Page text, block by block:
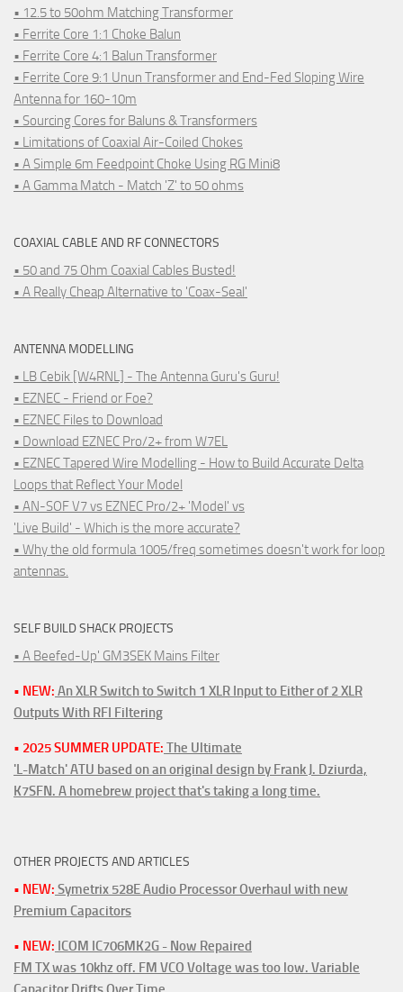
• 12.5 to 50ohm Matching Transformer
• Ferrite Core 1:1 Choke Balun
• Ferrite Core 4:1 Balun Transformer
• Ferrite Core 9:1 Unun Transformer and End-Fed Sloping Wire
Antenna for 160-10m
• Sourcing Cores for Baluns & Transformers
• Limitations of Coaxial Air-Coiled Chokes
• A Simple 6m Feedpoint Choke Using RG Mini8
• A Gamma Match - Match 'Z' to 50 ohms
COAXIAL CABLE AND RF CONNECTORS
• 50 and 75 Ohm Coaxial Cables Busted!
• A Really Cheap Alternative to 'Coax-Seal'
ANTENNA MODELLING
• LB Cebik [W4RNL] - The Antenna Guru's Guru!
• EZNEC - Friend or Foe?
• EZNEC Files to Download
• Download EZNEC Pro/2+ from W7EL
• EZNEC Tapered Wire Modelling - How to Build Accurate Delta
Loops that Reflect Your Model
• AN-SOF V7 vs EZNEC Pro/2+ 'Model' vs
'Live Build' - Which is the more accurate?
• Why the old formula 1005/freq sometimes doesn't work for loop
antennas.
SELF BUILD SHACK PROJECTS
• A Beefed-Up' GM3SEK Mains Filter
• NEW: An XLR Switch to Switch 1 XLR Input to Either of 2 XLR
Outputs With RFI Filtering
• 2025 SUMMER UPDATE: The Ultimate
'L-Match' ATU based on an original design by Frank J. Dziurda,
K7SFN. A homebrew project that's taking a long time.
OTHER PROJECTS AND ARTICLES
• NEW: Symetrix 528E Audio Processor Overhaul with new
Premium Capacitors
• NEW: ICOM IC706MK2G - Now Repaired
FM TX was 10khz off. FM VCO Voltage was too low. Variable